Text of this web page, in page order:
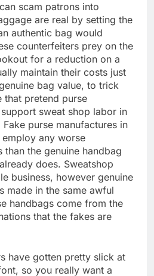
scam patrons into
are real by setting the
authentic bag would
counterfeiters prey on the
for a reduction on a
maintain their costs just
bag value, to trick
that pretend purse
sweat shop labor in
purse manufactures in
any worse
the genuine handbag
does. Sweatshop
business, however genuine
made in the same awful
handbags come from the
that the fakes are
have gotten pretty slick at
so you really want a